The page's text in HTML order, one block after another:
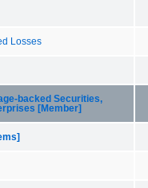
Losses
backed Securities,
[Member]